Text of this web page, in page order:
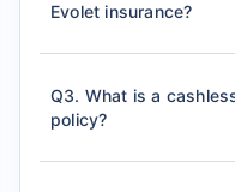
Evolet insurance?
Q3. What is a
policy?